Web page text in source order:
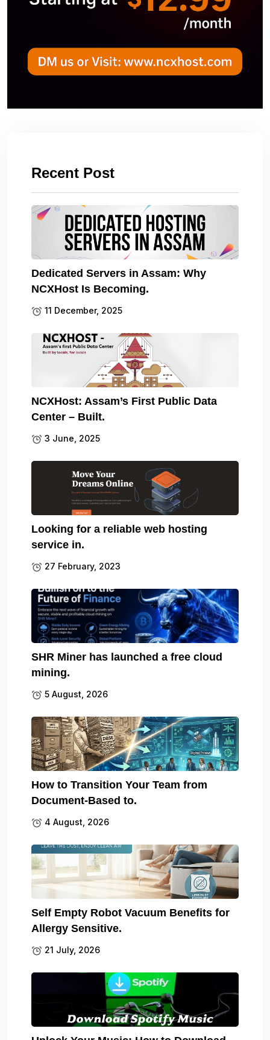
Recent Post
Dedicated Servers in Assam: Why
NCXHost Is Becoming.
11 December, 2025
NCXHost: Assam’s First Public Data
Center – Built.
3 June, 2025
Looking for a reliable web hosting
service in.
27 February, 2023
SHR Miner has launched a free cloud
mining.
5 August, 2026
How to Transition Your Team from
Document-Based to.
4 August, 2026
Self Empty Robot Vacuum Benefits for
Allergy Sensitive.
21 July, 2026